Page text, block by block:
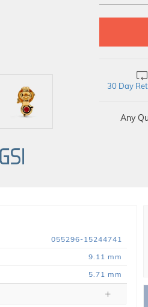
30 Day
Any
055296-15244741
9.11 mm
5.71 mm